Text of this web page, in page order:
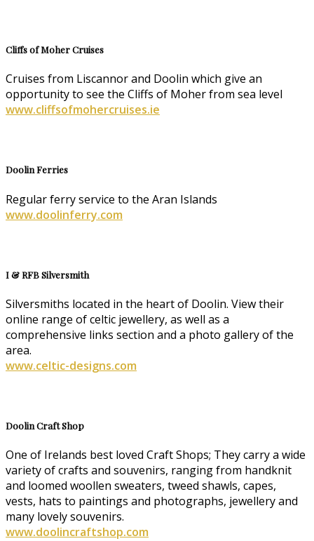
Cliffs of Moher Cruises
Cruises from Liscannor and Doolin which give an
opportunity to see the Cliffs of Moher from sea level
www.cliffsofmohercruises.ie
Doolin Ferries
Regular ferry service to the Aran Islands
www.doolinferry.com
I & RFB Silversmith
Silversmiths located in the heart of Doolin. View their
online range of celtic jewellery, as well as a
comprehensive links section and a photo gallery of the
area.
www.celtic-designs.com
Doolin Craft Shop
One of Irelands best loved Craft Shops; They carry a wide
variety of crafts and souvenirs, ranging from handknit
and loomed woollen sweaters, tweed shawls, capes,
vests, hats to paintings and photographs, jewellery and
many lovely souvenirs.
www.doolincraftshop.com